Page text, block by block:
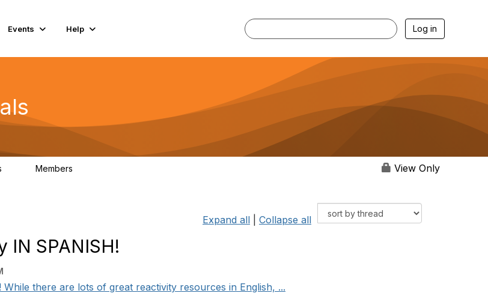
Events Help Log in
Members View Only
Expand all Collapse all
SPANISH!
there are lots of great reactivity resources in English, ...